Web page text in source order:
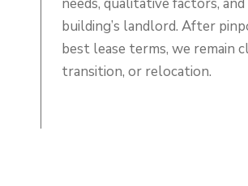
building’s landlord. After
best lease terms, we remain
transition, or relocation.